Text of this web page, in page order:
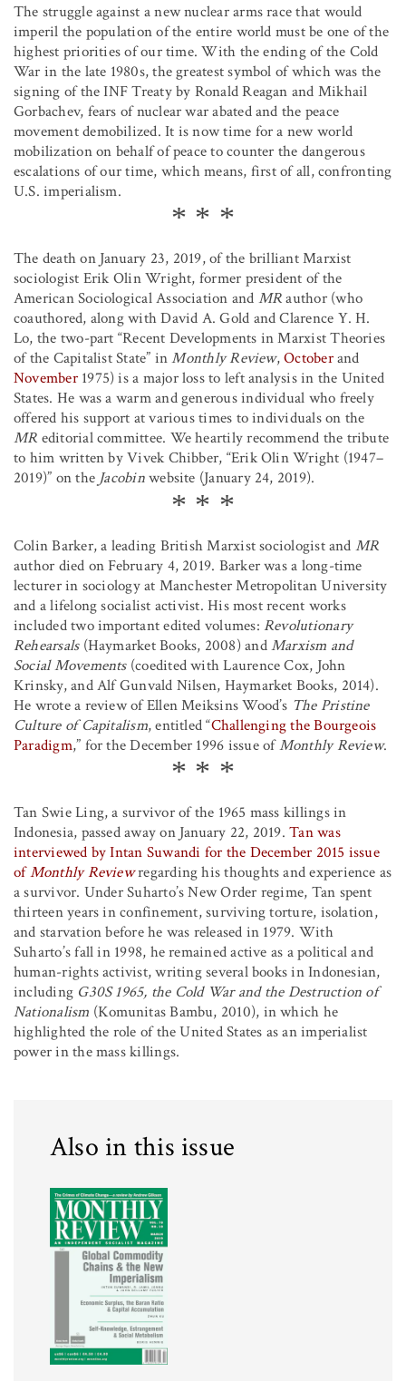
The struggle against a new nuclear arms race that would
imperil the population of the entire world must be one of the
highest priorities of our time. With the ending of the Cold
War in the late 1980s, the greatest symbol of which was the
signing of the INF Treaty by Ronald Reagan and Mikhail
Gorbachev, fears of nuclear war abated and the peace
movement demobilized. It is now time for a new world
mobilization on behalf of peace to counter the dangerous
escalations of our time, which means, first of all, confronting
U.S. imperialism.
The death on January 23, 2019, of the brilliant Marxist
sociologist Erik Olin Wright, former president of the
American Sociological Association and MRauthor (who
coauthored, along with David A. Gold and Clarence Y. H.
Lo, the two-part “Recent Developments in Marxist Theories
of the Capitalist State” inMonthly Review,Octoberand
November1975) is a major loss to left analysis in the United
States. He was a warm and generous individual who freely
offered his support at various times to individuals on the
MR editorial committee. We heartily recommend the tribute
to him written by Vivek Chibber, “Erik Olin Wright (1947–
2019)” on the Jacobinwebsite (January 24, 2019).
Colin Barker, a leading British Marxist sociologist and MR
author died on February 4, 2019. Barker was a long-time
lecturer in sociology at Manchester Metropolitan University
and a lifelong socialist activist. His most recent works
included two important edited volumes: Revolutionary
Rehearsals(Haymarket Books, 2008) andMarxism and
Social Movements(coedited with Laurence Cox, John
Krinsky, and Alf Gunvald Nilsen, Haymarket Books, 2014).
He wrote a review of Ellen Meiksins Wood’s The Pristine
Culture of Capitalism, entitled “Challenging the Bourgeois
Paradigm,” for the December 1996 issue ofMonthly Review.
Tan Swie Ling, a survivor of the 1965 mass killings in
Indonesia, passed away on January 22, 2019.Tan was
interviewed by Intan Suwandi for the December 2015 issue
ofMonthly Reviewregarding his thoughts and experience as
a survivor. Under Suharto’s New Order regime, Tan spent
thirteen years in confinement, surviving torture, isolation,
and starvation before he was released in 1979. With
Suharto’s fall in 1998, he remained active as a political and
human-rights activist, writing several books in Indonesian,
including G30S 1965, the Cold War and the Destruction of
Nationalism (Komunitas Bambu, 2010), in which he
highlighted the role of the United States as an imperialist
power in the mass killings.
Also in this issue